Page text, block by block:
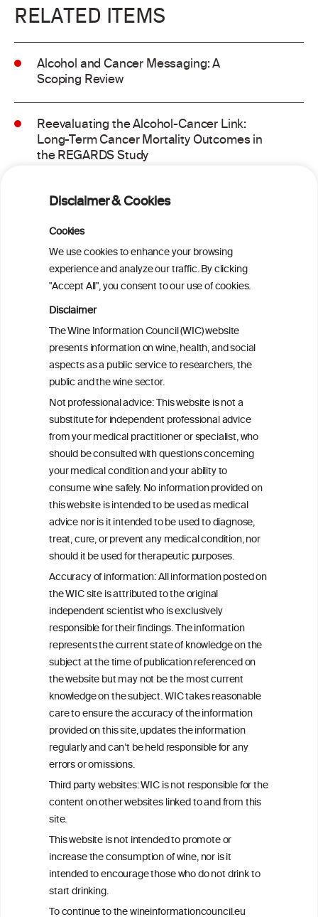
Disclaimer & Cookies
Cookies
We use cookies to enhance your browsing
experience and analyze our traffic. By clicking
"Accept All", you consent to our use of cookies.
Disclaimer
The Wine Information Council (WIC) website
presents information on wine, health, and social
aspects as a public service to researchers, the
public and the wine sector.
Not professional advice: This website is not a
substitute for independent professional advice
from your medical practitioner or specialist, who
should be consulted with questions concerning
your medical condition and your ability to
consume wine safely. No information provided on
this website is intended to be used as medical
advice nor is it intended to be used to diagnose,
treat, cure, or prevent any medical condition, nor
should it be used for therapeutic purposes.
Accuracy of information: All information posted on
the WIC site is attributed to the original
independent scientist who is exclusively
responsible for their findings. The information
represents the current state of knowledge on the
subject at the time of publication referenced on
the website but may not be the most current
knowledge on the subject. WIC takes reasonable
care to ensure the accuracy of the information
provided on this site, updates the information
regularly and can’t be held responsible for any
errors or omissions.
Third party websites: WIC is not responsible for the
content on other websites linked to and from this
site.
This website is not intended to promote or
increase the consumption of wine, nor is it
intended to encourage those who do not drink to
start drinking.
To continue to the wineinformationcouncil.eu
RELATED ITEMS
Alcohol and Cancer Messaging: A
Scoping Review
Reevaluating the Alcohol-Cancer Link:
Long-Term Cancer Mortality Outcomes in
the REGARDS Study
Alcohol consumption and molecular
observational and Mendelian
randomization analyses
Alcohol consumption and colorectal
carcinogenesis: an exploration of the gut
microbial pathway as a potential
mediator
Alcohol consumption and colorectal
carcinogenesis: an exploration of the gut
microbial pathway as a potential
mediator
ineInformation
ouncil®
We love your feedback.
Get in touch with us.
+32 (0)2 230 99 70
info@wineinformationcouncil.com
This website is not a substitute for independent professional
advice from your medical practitioner or specialist, who should be
consulted with questions concerning your medical condition and
your ability to consume wine safely.
All information posted on the WIC site, selected using ANZFA
Criteria, is attributed to the original independent scientist who is
exclusively responsible for their findings. The information
represents the current state of knowledge on the subject at the
time of publication referenced on the website but may not be the
most current knowledge on the subject.
Read more on ourDisclaimer andPrivacy Policy